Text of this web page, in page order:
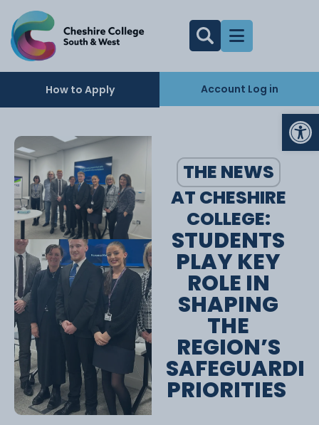
How to Apply Account Log in
THE NEWS
AT CHESHIRE
COLLEGE:
STUDENTS
PLAY KEY
ROLE IN
SHAPING
THE
REGION’S
PRIORITIES